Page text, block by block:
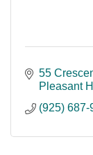
55
Pleasant
(925) 687-